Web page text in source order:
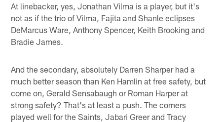
At linebacker, yes, Jonathan Vilma is a player, but it's
not as if the trio of Vilma, Fajita and Shanle eclipses
DeMarcus Ware, Anthony Spencer, Keith Brooking and
Bradie James.
And the secondary, absolutely Darren Sharper had a
much better season than Ken Hamlin at free safety, but
come on, Gerald Sensabaugh or Roman Harper at
strong safety? That's at least a push. The corners
played well for the Saints, Jabari Greer and Tracy